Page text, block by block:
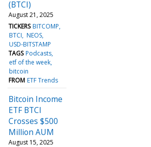
(BTCI)
August 21, 2025
TICKERS BITCOMP
BTCI NEOS
USD-BITSTAMP
TAGS Podcasts
etf of the week
bitcoin
FROM ETF Trends
Bitcoin Income
ETF BTCI
Crosses $500
Million AUM
August 15, 2025